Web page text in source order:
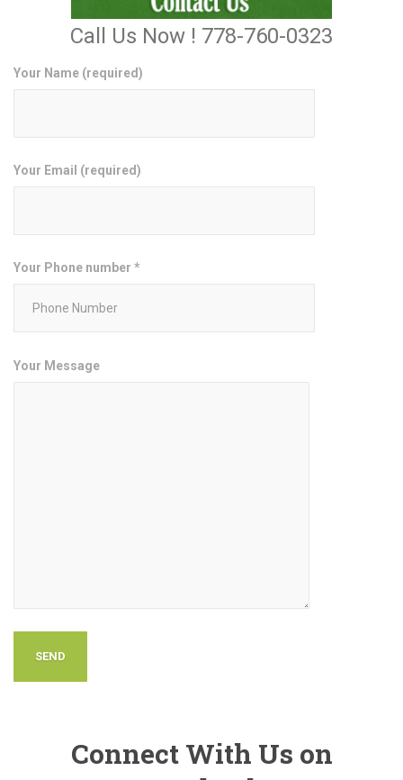
Call Us Now ! 778-760-0323
Your Name (required)
Your Email (required)
Your Phone number *
Your Message
Connect With Us on